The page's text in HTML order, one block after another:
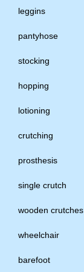
leggins
pantyhose
stocking
hopping
lotioning
crutching
prosthesis
single crutch
wooden crutches
wheelchair
barefoot